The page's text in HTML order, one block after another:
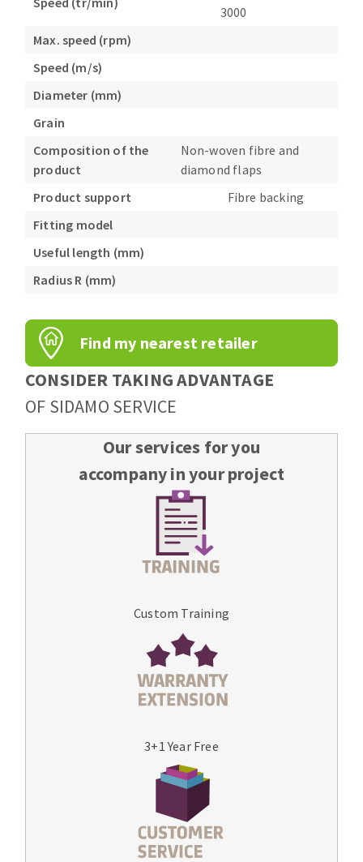
3000
Max. speed (rpm)
Speed (m/s)
Diameter (mm)
Grain
Composition of the
product
Non-woven fibre and
diamond flaps
Product support
Fibre backing
Fitting model
Useful length (mm)
Radius R (mm)
Find my nearest retailer
CONSIDER TAKING ADVANTAGE
OF SIDAMO SERVICE
Our services for you
accompany in your project
Custom Training
3+1 Year Free